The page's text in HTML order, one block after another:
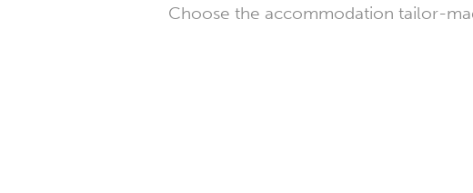
Choose the accommodation tailor-